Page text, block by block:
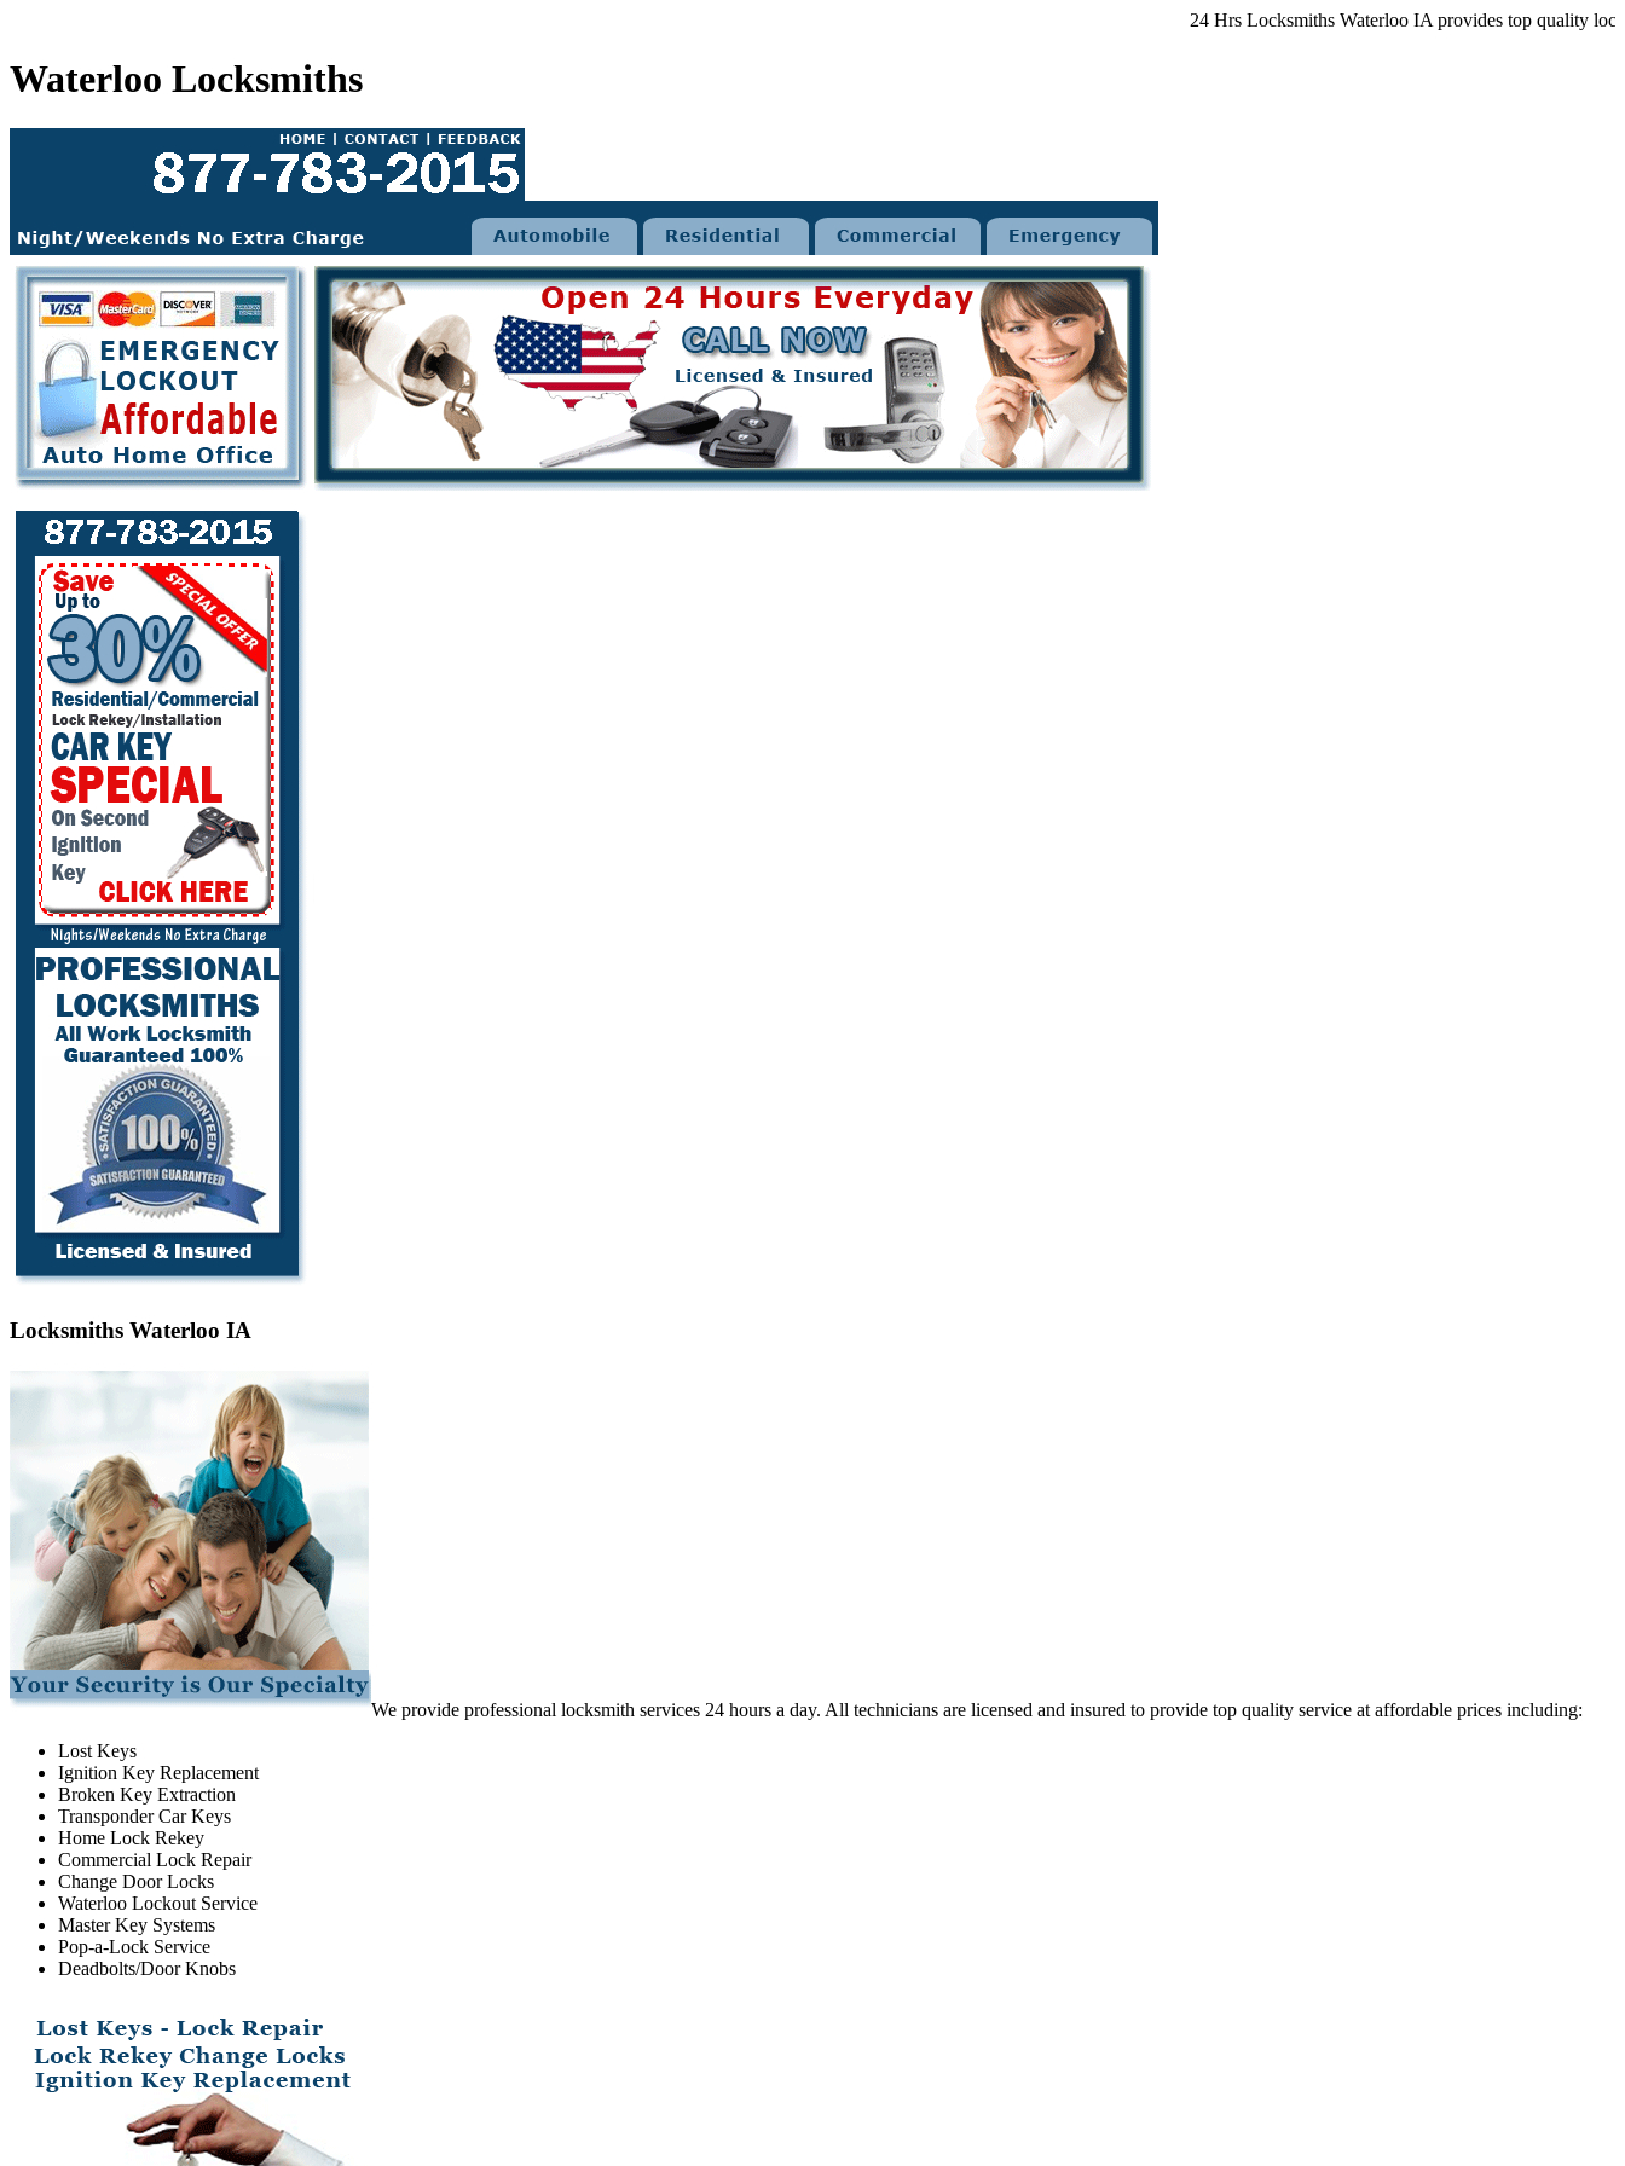
24 Hrs Locksmiths Waterloo IA provides top quality
Waterloo Locksmiths
Locksmiths Waterloo IA
We provide professional locksmith services 24 hours a day. All technicians are licensed and insured to provide top quality service at affordable prices including:
Lost Keys
Ignition Key Replacement
Broken Key Extraction
Transponder Car Keys
Home Lock Rekey
Commercial Lock Repair
Change Door Locks
Waterloo Lockout Service
Master Key Systems
Pop-a-Lock Service
Deadbolts/Door Knobs